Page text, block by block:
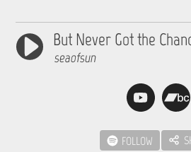
But Never Got the
seaofsun
FOLLOW